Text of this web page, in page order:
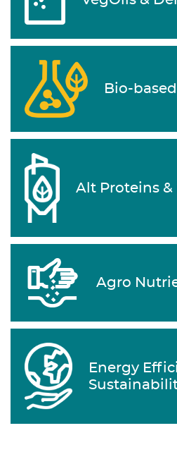
Bio-
Alt Proteins
Agro
Energy